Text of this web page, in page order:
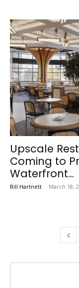
Upscale
Coming to
Waterfront...
Bill Hartnett - March 18,